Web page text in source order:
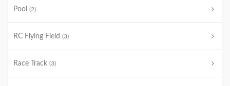
Pool (2)
RC Flying Field (3)
Race Track (3)